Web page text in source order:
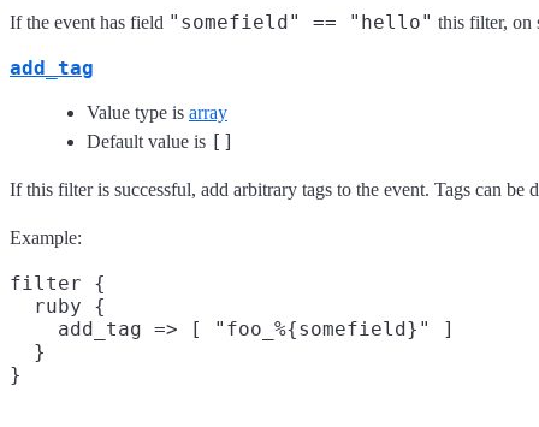
If the event has field "somefield" == "hello" this filter, on
add_tag
Value type is array
Default value is []
If this filter is successful, add arbitrary tags to the event. Tags can
Example:
filter {
  ruby {
    add_tag => [ "foo_%{somefield}" ]
  }